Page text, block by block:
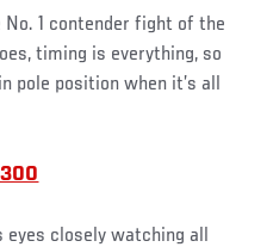
1 contender fight of the
timing is everything, so
pole position when it’s all
eyes closely watching all